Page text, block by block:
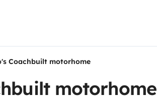
Coachbuilt motorhome
motorhome